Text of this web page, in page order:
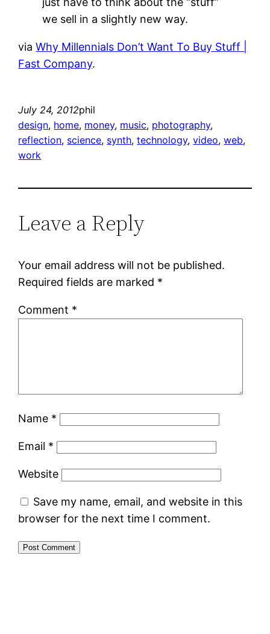
we sell in a slightly new way.
viaWhy Millennials Don’t Want To Buy Stuff |
Fast Company.
July 24, 2012phil
design, home, money, music, photography
reflection, science, synth, technology, video, web
work
Leave a Reply
Your email address will not be published.
Required fields are marked *
Comment *
Name *
Email *
Website
Save my name, email, and website in this
browser for the next time I comment.